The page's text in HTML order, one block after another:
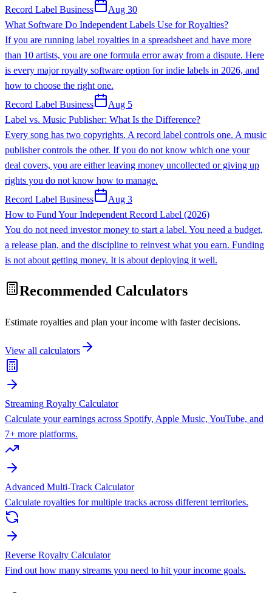
Record Label Business
Aug 30
What Software Do Independent Labels Use for Royalties?
If you are running label royalties in a spreadsheet and have more
than 10 artists, you are one formula error away from a dispute. Here
is every major royalty software option for indie labels in 2026, and
how to choose the right one.
Record Label Business
Aug 5
Label vs. Music Publisher: What Is the Difference?
Every song has two copyrights. A record label controls one. A music
publisher controls the other. If you do not know which one your
deal covers, you are either leaving money uncollected or giving up
rights you do not know how to manage.
Record Label Business
Aug 3
How to Fund Your Independent Record Label (2026)
You do not need investor money to start a label. You need a budget,
a release plan, and the discipline to reinvest what you earn. Funding
is not about getting money. It is about deploying it well.
Recommended Calculators
Estimate royalties and plan your income with faster decisions.
View all calculators
Streaming Royalty Calculator
Calculate your earnings across Spotify, Apple Music, YouTube, and
7+ more platforms.
Advanced Multi-Track Calculator
Calculate royalties for multiple tracks across different territories.
Reverse Royalty Calculator
Find out how many streams you need to hit your income goals.